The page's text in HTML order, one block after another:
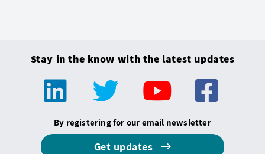
Stay in the know with the latest updates
By registering for our email newsletter
Get updates